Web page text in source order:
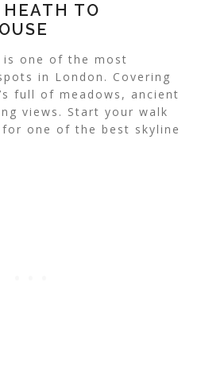
TO
is one of the most
in London. Covering
full of meadows, ancient
views. Start your walk
one of the best skyline